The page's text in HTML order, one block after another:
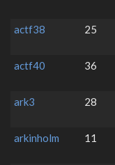
actf38
25
actf40
36
ark3
28
arkinholm
11